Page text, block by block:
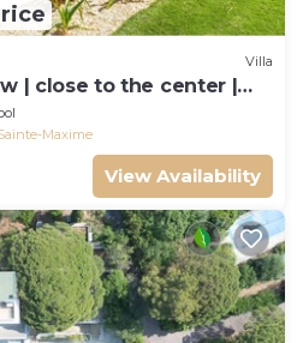
Villa
| close to the center |
Maxime
View Availability